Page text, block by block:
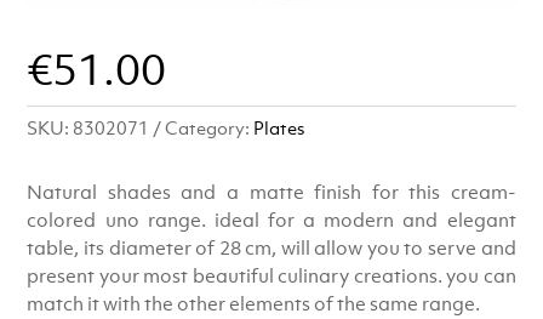
€51.00
SKU: 8302071 Category: Plates
Natural shades and a matte finish for this cream-
colored uno range. ideal for a modern and elegant
table, its diameter of 28 cm, will allow you to serve and
present your most beautiful culinary creations. you can
match it with the other elements of the same range.